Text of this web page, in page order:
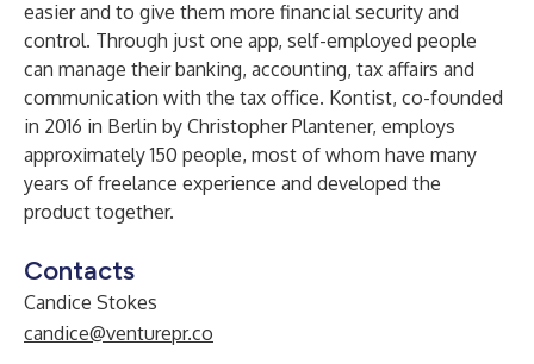
easier and to give them more financial security and
control. Through just one app, self-employed people
can manage their banking, accounting, tax affairs and
communication with the tax office. Kontist, co-founded
in 2016 in Berlin by Christopher Plantener, employs
approximately 150 people, most of whom have many
years of freelance experience and developed the
product together.
Contacts
Candice Stokes
candice@venturepr.co